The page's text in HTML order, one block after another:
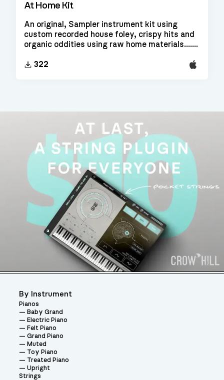
At Home Kit
An original, Sampler instrument kit using
custom recorded house foley, crispy hits and
organic oddities using raw home materials.......
322 EXS24
By Instrument
Pianos
Baby Grand
Electric Piano
Felt Piano
Grand Piano
Muted
Toy Piano
Treated Piano
Upright
Strings